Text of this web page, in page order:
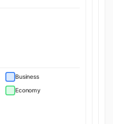
Business
Economy